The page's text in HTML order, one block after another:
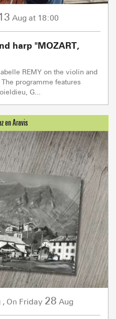
Aug at 18:00
harp "MOZART,
REMY on the violin and
programme features
G...
, On Friday 28 Aug